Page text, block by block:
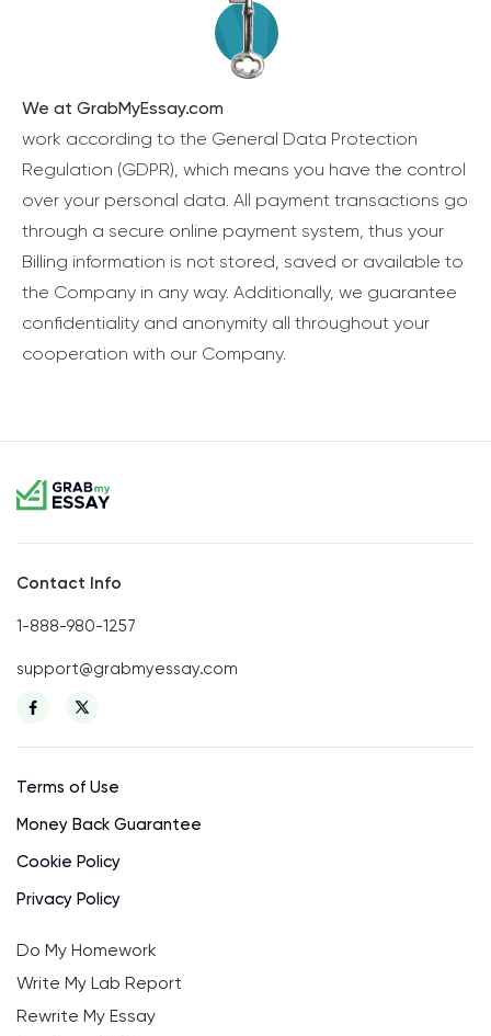
We at GrabMyEssay.com
work according to the General Data Protection
Regulation (GDPR), which means you have the control
over your personal data. All payment transactions go
through a secure online payment system, thus your
Billing information is not stored, saved or available to
the Company in any way. Additionally, we guarantee
confidentiality and anonymity all throughout your
cooperation with our Company.
Contact Info
1-888-980-1257
support@grabmyessay.com
Terms of Use
Money Back Guarantee
Cookie Policy
Privacy Policy
Do My Homework
Write My Lab Report
Rewrite My Essay